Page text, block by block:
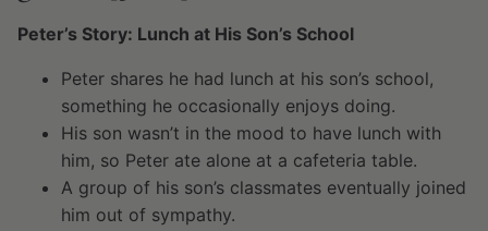
Peter’s Story: Lunch at His Son’s School
Peter shares he had lunch at his son’s school,
something he occasionally enjoys doing.
His son wasn’t in the mood to have lunch with
him, so Peter ate alone at a cafeteria table.
A group of his son’s classmates eventually joined
him out of sympathy.